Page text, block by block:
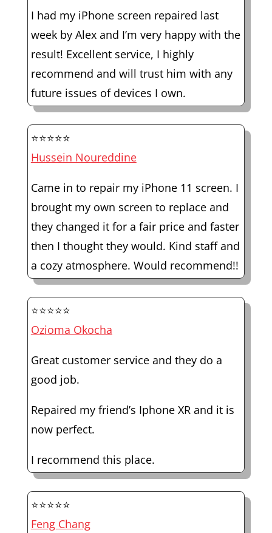
I had my iPhone screen repaired last
week by Alex and I’m very happy with the
result! Excellent service, I highly
recommend and will trust him with any
future issues of devices I own.
⭐⭐⭐⭐⭐
Hussein Noureddine
Came in to repair my iPhone 11 screen. I
brought my own screen to replace and
they changed it for a fair price and faster
then I thought they would. Kind staff and
a cozy atmosphere. Would recommend!!
⭐⭐⭐⭐⭐
Ozioma Okocha
Great customer service and they do a
good job.
Repaired my friend’s Iphone XR and it is
now perfect.
I recommend this place.
⭐⭐⭐⭐⭐
Feng Chang